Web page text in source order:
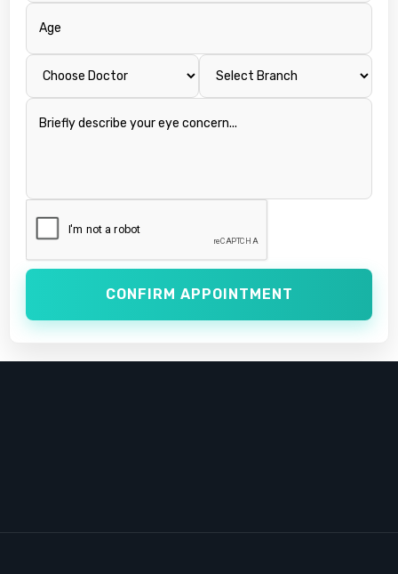
CONFIRM APPOINTMENT